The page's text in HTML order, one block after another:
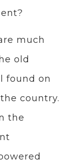
much
old
found on
country.
the